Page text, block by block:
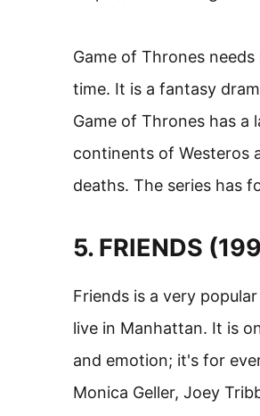
Game of Thrones
time. It is a fantasy
Game of Thrones has
continents of Westeros
deaths. The series has
5. FRIENDS
Friends is a very
live in Manhattan. It is
and emotion; it's for
Monica Geller, Joey